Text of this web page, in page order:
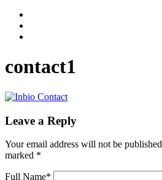
contact1
Leave a Reply
Your email address will not be
marked *
Full Name*